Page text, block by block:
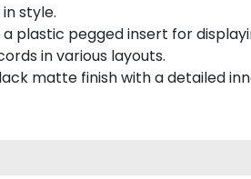
style.
plastic pegged insert for
in various layouts.
matte finish with a detailed